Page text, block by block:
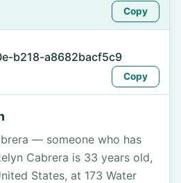
Copy
b218-a8682bacf5c9
Copy
— someone who has
Cabrera is 33 years old,
States, at 173 Water